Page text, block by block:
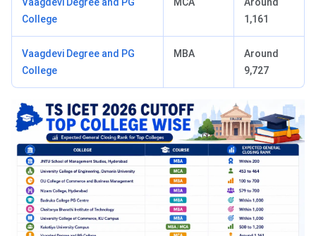
College
1,161
Vaagdevi Degree and PG
College
MBA
Around
9,727